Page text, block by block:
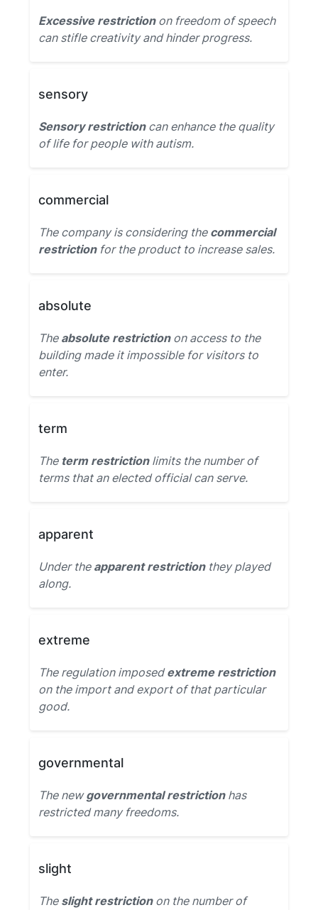
Excessive restrictionon freedom of speech
can stifle creativity and hinder progress.
sensory
Sensory restrictioncan enhance the quality
of life for people with autism.
commercial
The company is considering the commercial
restrictionfor the product to increase sales.
absolute
The absolute restrictionon access to the
building made it impossible for visitors to
enter.
term
The term restrictionlimits the number of
terms that an elected official can serve.
apparent
Under the apparent restrictionthey played
along.
extreme
The regulation imposedextreme restriction
on the import and export of that particular
good.
governmental
The newgovernmental restrictionhas
restricted many freedoms.
slight
The slight restrictionon the number of